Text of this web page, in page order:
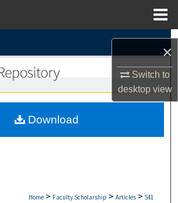
×
Switch to
desktopview
Browse Collections
My Account
Home > Faculty Scholarship > Articles > 541
Download